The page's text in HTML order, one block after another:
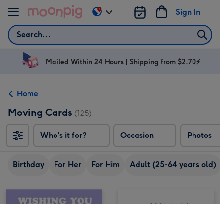
Skip to content
Search
Sign In
Change
delivery
AU
Mailed Within 24 Hours | Shipping from $2.70⚡
Home
Moving Cards (125)
Who's it for? Occasion Photos
Birthday For Her For Him Adult (25-64 years old)